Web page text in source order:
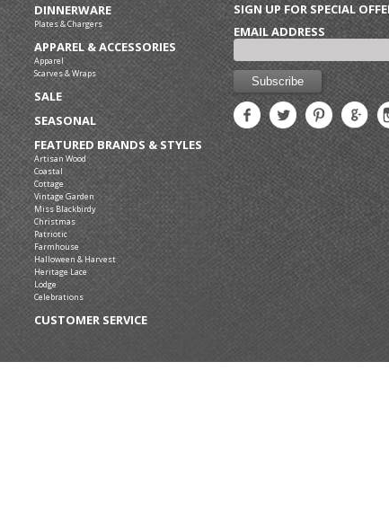
DINNERWARE
Plates & Chargers
APPAREL & ACCESSORIES
Apparel
Scarves & Wraps
SALE
SEASONAL
FEATURED BRANDS & STYLES
Artisan Wood
Coastal
Cottage
Vintage Garden
Miss Blackbirdy
Christmas
Patriotic
Farmhouse
Halloween & Harvest
Heritage Lace
Lodge
Celebrations
CUSTOMER SERVICE
SIGN UP FOR SPECIAL
EMAIL ADDRESS